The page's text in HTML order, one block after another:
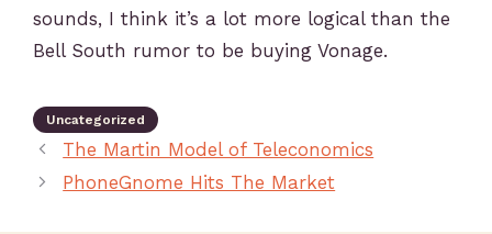
sounds, I think it’s a lot more logical than the
Bell South rumor to be buying Vonage.
Uncategorized
The Martin Model of Teleconomics
PhoneGnome Hits The Market